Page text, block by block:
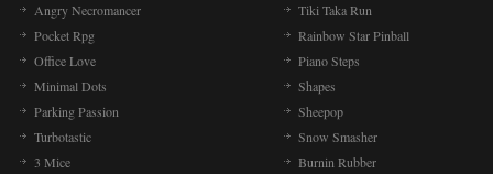
Angry Necromancer
Tiki Taka Run
Pocket Rpg
Rainbow Star Pinball
Office Love
Piano Steps
Minimal Dots
Shapes
Parking Passion
Sheepop
Turbotastic
Snow Smasher
3 Mice
Burnin Rubber